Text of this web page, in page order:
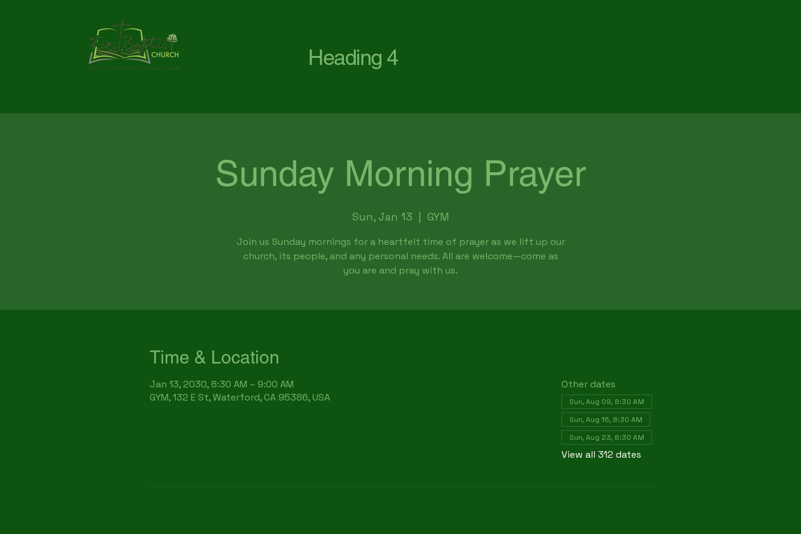
Heading 4
Sunday Morning Prayer
Sun, Jan 13 GYM
Join us Sunday mornings for a heartfelt time of prayer as we lift up our
church, its people, and any personal needs. All are welcome—come as
you are and pray with us.
Time & Location
Jan 13, 2030, 8:30 AM – 9:00 AM
GYM, 132 E St, Waterford, CA 95386, USA
Other dates
Sun, Aug 09, 8:30 AM
Sun, Aug 16, 8:30 AM
Sun, Aug 23, 8:30 AM
View all 312 dates